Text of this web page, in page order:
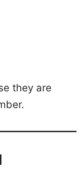
they are